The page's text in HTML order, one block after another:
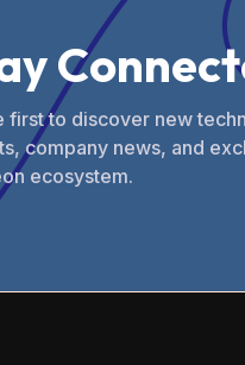
yConnect
first to discover new
company news, and
ecosystem.